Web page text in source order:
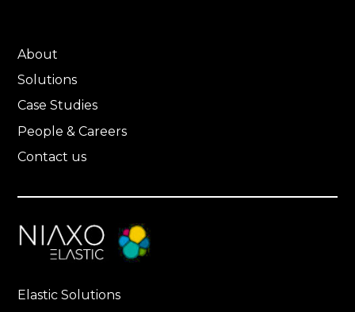
About
Solutions
Case Studies
People & Careers
Contact us
Elastic Solutions